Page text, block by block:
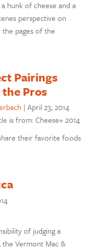
hunk of cheese and a
perspective on
pages of the
Pairings
Pros
|April 23, 2014
is from: Cheese+ 2014
their favorite foods
of judging a
the Vermont Mac &